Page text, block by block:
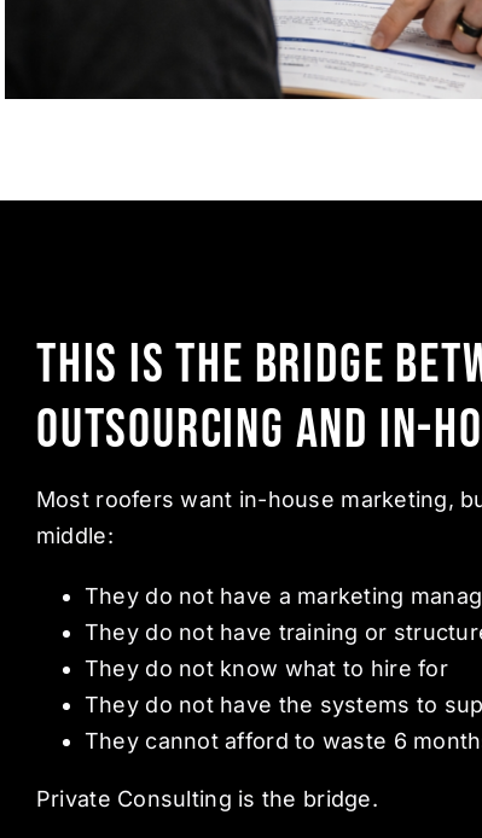
This Is the Bridge
Outsourcing and In-
Most roofers want in-house marketing,
middle:
They do not have a marketing
They do not have training or
They do not know what to hire for
They do not have the systems to
They cannot afford to waste 6
Private Consulting is the bridge.